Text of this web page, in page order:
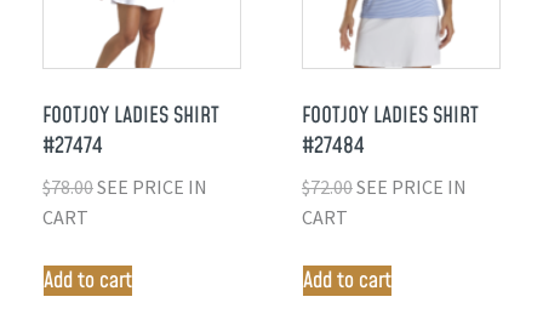
FOOTJOY LADIES SHIRT
#27474
$78.00SEE PRICE IN
CART
Add to cart
FOOTJOY LADIES SHIRT
#27484
$72.00SEE PRICE IN
CART
Add to cart